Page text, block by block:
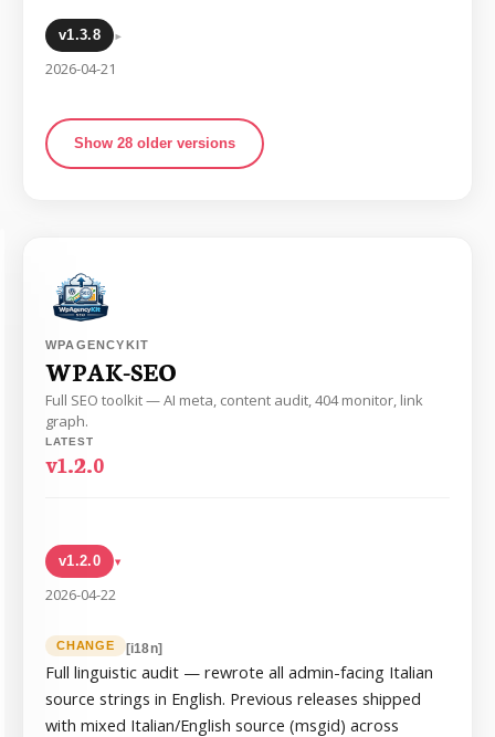
v1.3.8
2026-04-21
▸
Show 28 older versions
WPAGENCYKIT
WPAK-SEO
Full SEO toolkit — AI meta, content audit, 404 monitor, link
graph.
LATEST
v1.2.0
v1.2.0
2026-04-22
▸
CHANGE [i18n]
Full linguistic audit — rewrote all admin-facing Italian
source strings in English. Previous releases shipped
with mixed Italian/English source (msgid) across